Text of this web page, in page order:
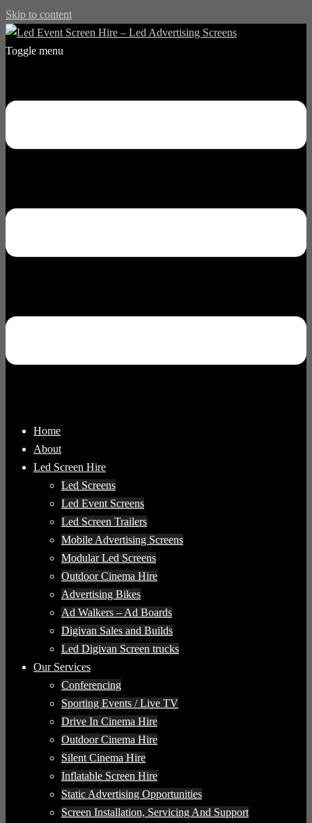
Skip to content
Toggle menu
Home
About
Led Screen Hire
Led Screens
Led Event Screens
Led Screen Trailers
Mobile Advertising Screens
Modular Led Screens
Outdoor Cinema Hire
Advertising Bikes
Ad Walkers – Ad Boards
Digivan Sales and Builds
Led Digivan Screen trucks
Our Services
Conferencing
Sporting Events / Live TV
Drive In Cinema Hire
Outdoor Cinema Hire
Silent Cinema Hire
Inflatable Screen Hire
Static Advertising Opportunities
Screen Installation, Servicing And Support